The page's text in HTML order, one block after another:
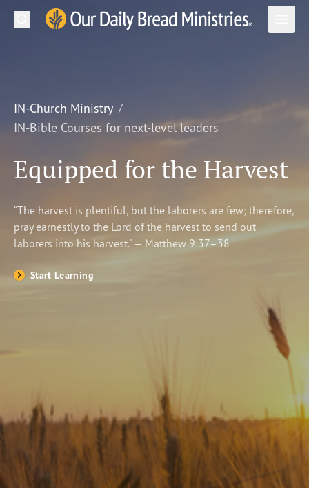
Our Daily Bread Ministries Logo
Open
LEARN
WATCH
Shop
Search
IN-Church Ministry
IN-Bible Courses for next-level leaders
Equipped for the Harvest
“The harvest is plentiful, but the laborers are few; therefore,
pray earnestly to the Lord of the harvest to send out
laborers into his harvest.” — Matthew 9:37–38
Start Learning